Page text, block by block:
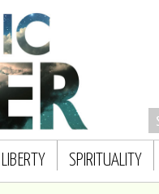
LIBERTY SPIRITUALITY